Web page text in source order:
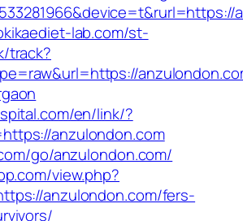
lab.com/st-
track?
en/link/?
anzulondon.com
go/anzulondon.com/
view.php?
anzulondon.com/fers-